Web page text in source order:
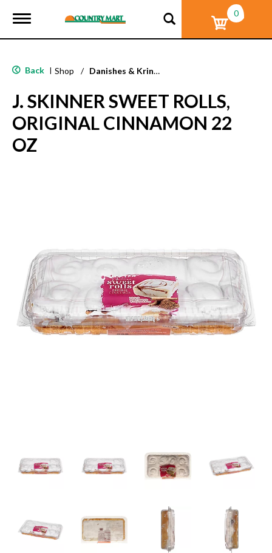
T
g
e
v
i
g
a
0
Back | Shop / Danishes & Kringle
J. SKINNER SWEET ROLLS,
ORIGINAL CINNAMON 22
OZ